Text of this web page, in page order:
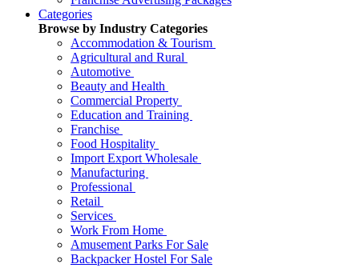
Categories
Browse by Industry Categories
Accommodation & Tourism
Agricultural and Rural
Automotive
Beauty and Health
Commercial Property
Education and Training
Franchise
Food Hospitality
Import Export Wholesale
Manufacturing
Professional
Retail
Services
Work From Home
Amusement Parks For Sale
Backpacker Hostel For Sale